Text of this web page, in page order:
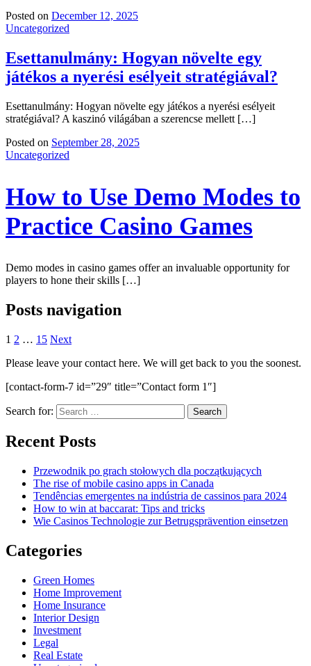
Posted on December 12, 2025
Uncategorized
Esettanulmány: Hogyan növelte egy
játékos a nyerési esélyeit stratégiával?
Esettanulmány: Hogyan növelte egy játékos a nyerési esélyeit
stratégiával? A kaszinó világában a szerencse mellett […]
Posted on September 28, 2025
Uncategorized
How to Use Demo Modes to
Practice Casino Games
Demo modes in casino games offer an invaluable opportunity for
players to hone their skills […]
Posts navigation
1 2 … 15 Next
Please leave your contact here. We will get back to you the soonest.
[contact-form-7 id=”29″ title=”Contact form 1″]
Search for:
Recent Posts
Przewodnik po grach stołowych dla początkujących
The rise of mobile casino apps in Canada
Tendências emergentes na indústria de cassinos para 2024
How to win at baccarat: Tips and tricks
Wie Casinos Technologie zur Betrugsprävention einsetzen
Categories
Green Homes
Home Improvement
Home Insurance
Interior Design
Investment
Legal
Real Estate